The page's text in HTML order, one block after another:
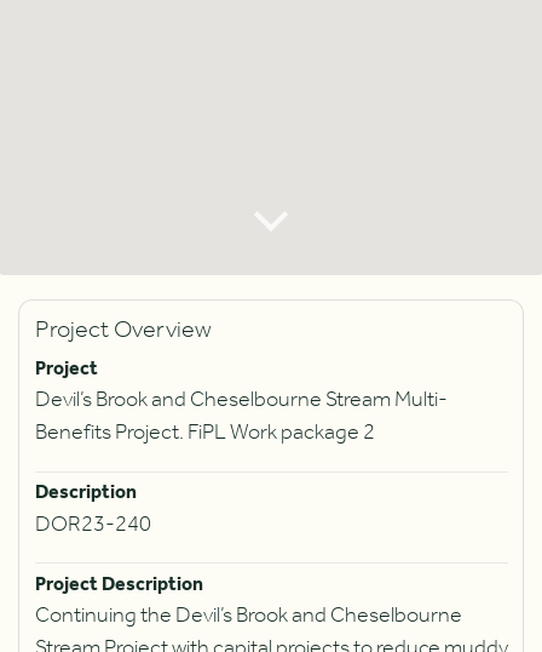
Project Overview
Project
Devil’s Brook and Cheselbourne Stream Multi-
Benefits Project. FiPL Work package 2
Description
DOR23-240
Project Description
Continuing the Devil’s Brook and Cheselbourne